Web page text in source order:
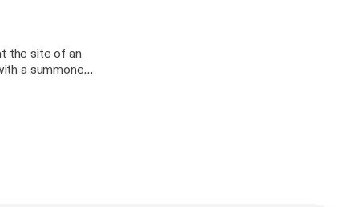
the site of an
a summoned